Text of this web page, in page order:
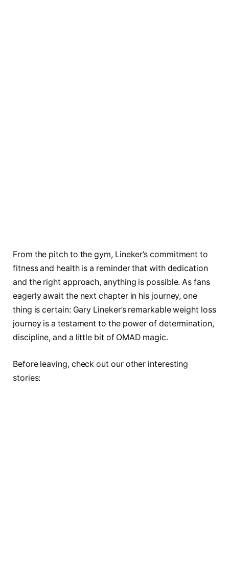
From the pitch to the gym, Lineker’s commitment to
fitness and health is a reminder that with dedication
and the right approach, anything is possible. As fans
eagerly await the next chapter in his journey, one
thing is certain: Gary Lineker’s remarkable weight loss
journey is a testament to the power of determination,
discipline, and a little bit of OMAD magic.
Before leaving, check out our other interesting
stories: